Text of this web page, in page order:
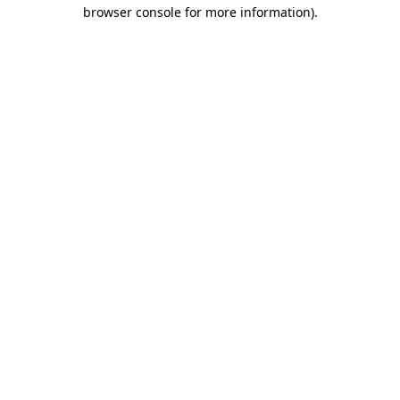
browser console for more information).